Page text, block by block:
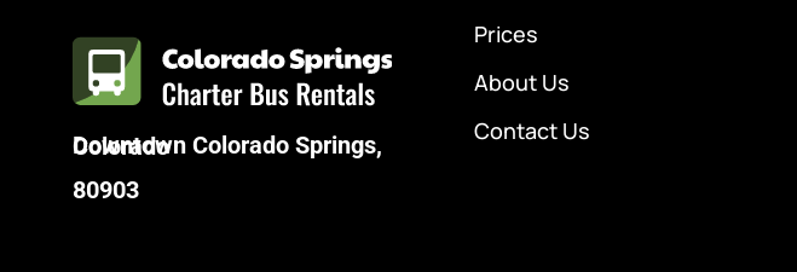
Downtown Colorado Springs, Colorado
80903
Prices
About Us
Contact Us